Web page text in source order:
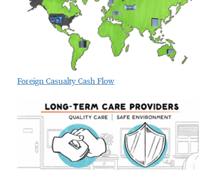
Foreign Casualty Cash Flow